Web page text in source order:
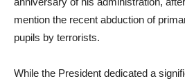
mention the recent abduction of
pupils by terrorists.
While the President dedicated a